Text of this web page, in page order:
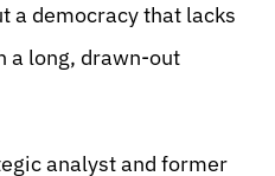
a democracy that lacks
a long, drawn-out
analyst and former